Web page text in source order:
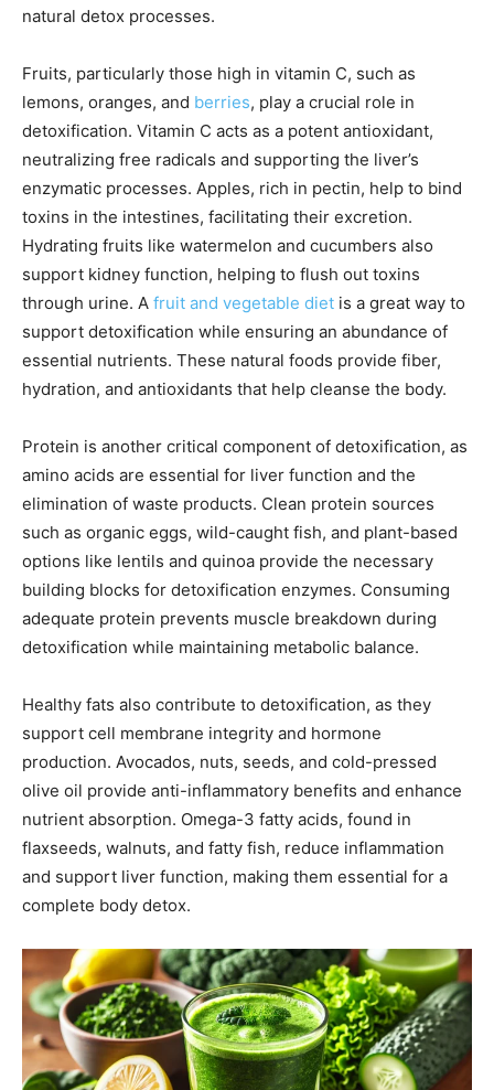
natural detox processes.
Fruits, particularly those high in vitamin C, such as
lemons, oranges, and berries, play a crucial role in
detoxification. Vitamin C acts as a potent antioxidant,
neutralizing free radicals and supporting the liver’s
enzymatic processes. Apples, rich in pectin, help to bind
toxins in the intestines, facilitating their excretion.
Hydrating fruits like watermelon and cucumbers also
support kidney function, helping to flush out toxins
through urine. A fruit and vegetable diet is a great way to
support detoxification while ensuring an abundance of
essential nutrients. These natural foods provide fiber,
hydration, and antioxidants that help cleanse the body.
Protein is another critical component of detoxification, as
amino acids are essential for liver function and the
elimination of waste products. Clean protein sources
such as organic eggs, wild-caught fish, and plant-based
options like lentils and quinoa provide the necessary
building blocks for detoxification enzymes. Consuming
adequate protein prevents muscle breakdown during
detoxification while maintaining metabolic balance.
Healthy fats also contribute to detoxification, as they
support cell membrane integrity and hormone
production. Avocados, nuts, seeds, and cold-pressed
olive oil provide anti-inflammatory benefits and enhance
nutrient absorption. Omega-3 fatty acids, found in
flaxseeds, walnuts, and fatty fish, reduce inflammation
and support liver function, making them essential for a
complete body detox.